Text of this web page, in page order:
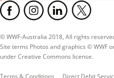
© WWF-Australia 2018, All rights
Site terms Photos and graphics © WWF
under Creative Commons license.
Terms & Conditions Direct Debit